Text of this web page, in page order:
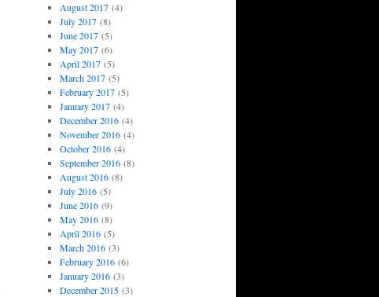
August 2017(4)
July 2017(8)
June 2017(5)
May 2017(6)
April 2017(5)
March 2017(5)
February 2017(5)
January 2017(4)
December 2016(4)
November 2016(4)
October 2016(4)
September 2016(8)
August 2016(8)
July 2016(5)
June 2016(9)
May 2016(8)
April 2016(5)
March 2016(3)
February 2016(6)
January 2016(3)
December 2015(3)